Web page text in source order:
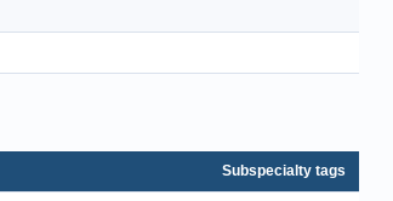
Subspecialty tags